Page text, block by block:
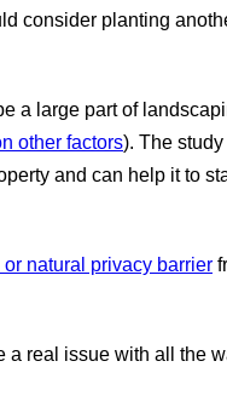
consider planting
a large part of
other factors). The
and can help it to
natural privacy barrier
a real issue with all